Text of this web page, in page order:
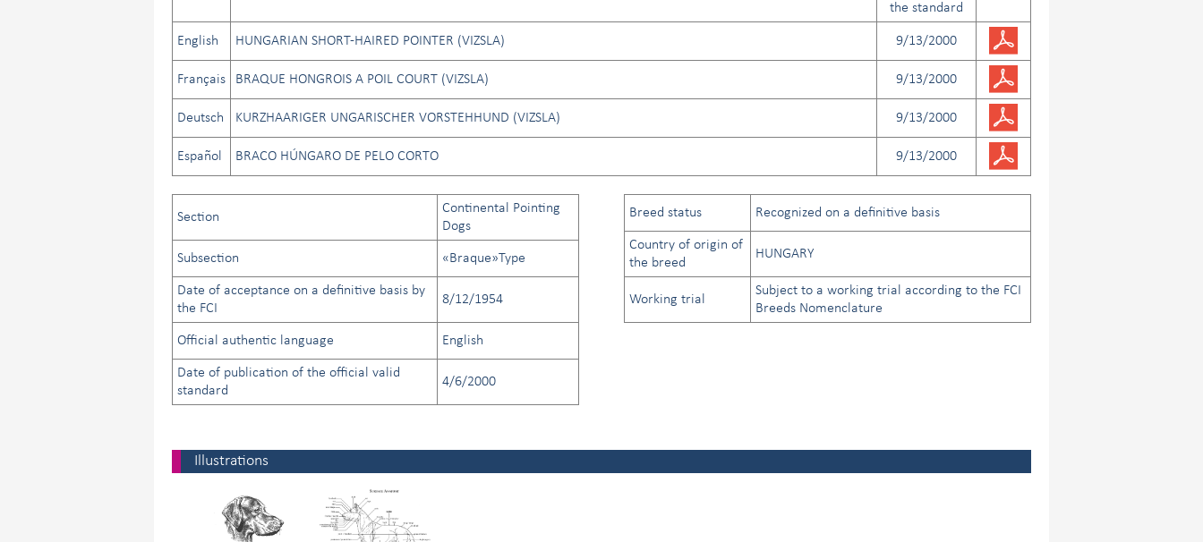
the standard
English HUNGARIAN SHORT-HAIRED POINTER (VIZSLA) 9/13/2000
Français BRAQUE HONGROIS A POIL COURT (VIZSLA) 9/13/2000
Deutsch KURZHAARIGER UNGARISCHER VORSTEHHUND (VIZSLA) 9/13/2000
Español BRACO HÚNGARO DE PELO CORTO 9/13/2000
Section
Continental Pointing
Dogs
Subsection «Braque»Type
Date of acceptance on a definitive basis by
the FCI
8/12/1954
Official authentic language English
Date of publication of the official valid
standard
4/6/2000
Breed status Recognized on a definitive basis
Country of origin of
the breed
HUNGARY
Working trial
Subject to a working trial according to the FCI
Breeds Nomenclature
Illustrations